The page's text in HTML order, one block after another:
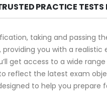
PRACTICE TESTS
taking and passing
you with a
get access to a wide
reflect the latest exam
to help you